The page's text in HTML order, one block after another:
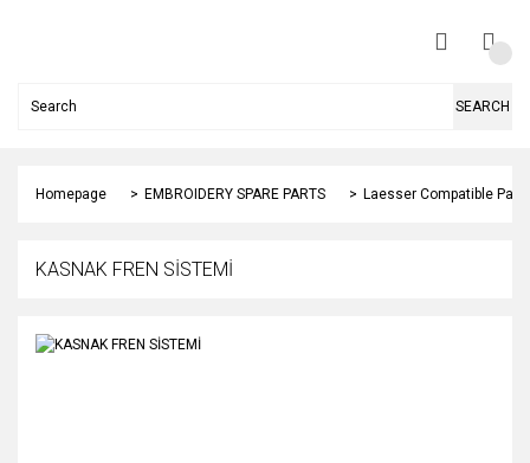
SEARCH
Homepage EMBROIDERY SPARE PARTS Laesser Compatible Parts
KASNAK FREN SİSTEMİ